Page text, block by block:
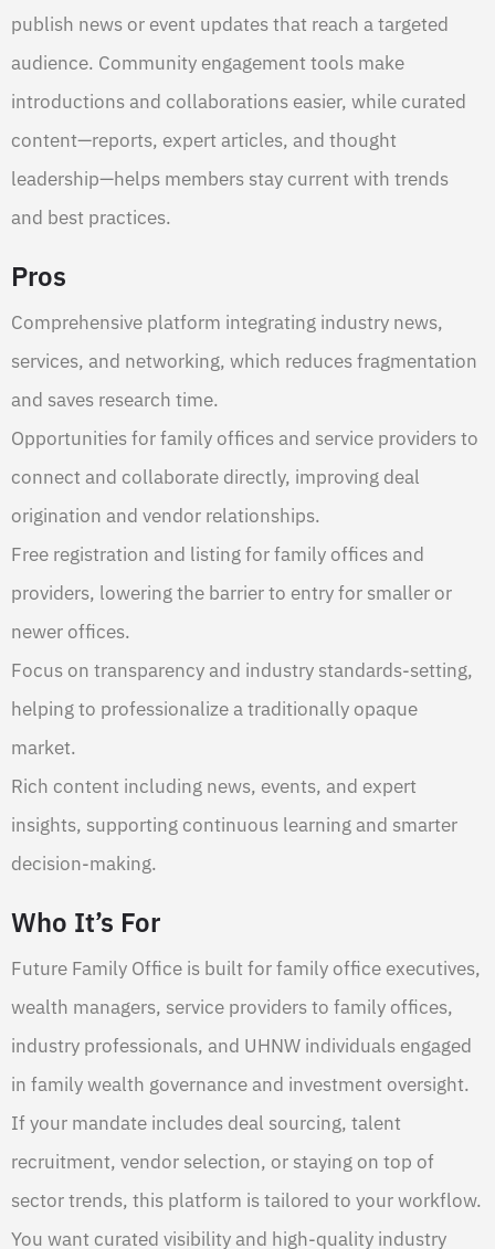
publish news or event updates that reach a targeted
audience. Community engagement tools make
introductions and collaborations easier, while curated
content—reports, expert articles, and thought
leadership—helps members stay current with trends
and best practices.
Pros
Comprehensive platform integrating industry news,
services, and networking, which reduces fragmentation
and saves research time.
Opportunities for family offices and service providers to
connect and collaborate directly, improving deal
origination and vendor relationships.
Free registration and listing for family offices and
providers, lowering the barrier to entry for smaller or
newer offices.
Focus on transparency and industry standards-setting,
helping to professionalize a traditionally opaque
market.
Rich content including news, events, and expert
insights, supporting continuous learning and smarter
decision-making.
Who It’s For
Future Family Office is built for family office executives,
wealth managers, service providers to family offices,
industry professionals, and UHNW individuals engaged
in family wealth governance and investment oversight.
If your mandate includes deal sourcing, talent
recruitment, vendor selection, or staying on top of
sector trends, this platform is tailored to your workflow.
You want curated visibility and high-quality industry